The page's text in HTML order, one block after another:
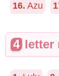
16. Azu
4 letter